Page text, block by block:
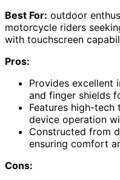
Best For: outdoor
motorcycle riders
with touchscreen
Pros:
Provides excellent
and finger shields
Features high-tech
device operation
Constructed from
ensuring comfort
Cons: